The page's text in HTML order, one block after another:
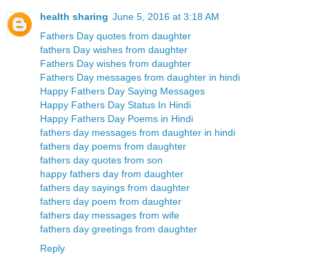
health sharing June 5, 2016 at 3:18 AM
Fathers Day quotes from daughter
fathers Day wishes from daughter
Fathers Day wishes from daughter
Fathers Day messages from daughter in hindi
Happy Fathers Day Saying Messages
Happy Fathers Day Status In Hindi
Happy Fathers Day Poems in Hindi
fathers day messages from daughter in hindi
fathers day poems from daughter
fathers day quotes from son
happy fathers day from daughter
fathers day sayings from daughter
fathers day poem from daughter
fathers day messages from wife
fathers day greetings from daughter
Reply